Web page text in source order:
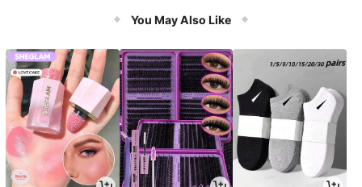
You May Also Like